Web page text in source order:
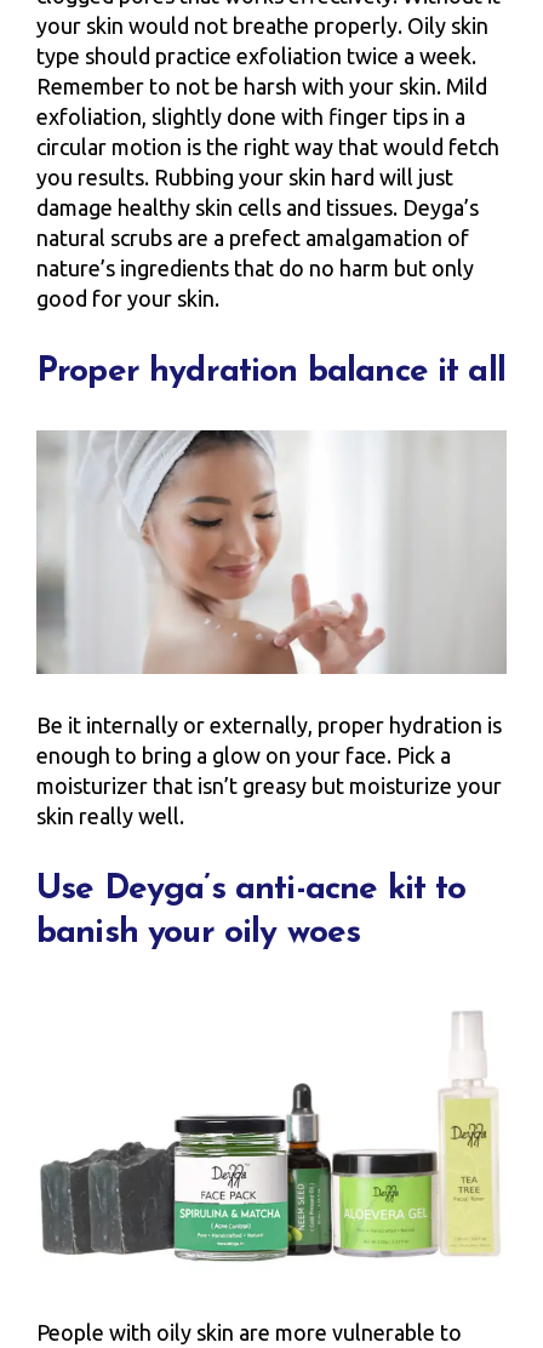
your skin would not breathe properly. Oily skin
type should practice exfoliation twice a week.
Remember to not be harsh with your skin. Mild
exfoliation, slightly done with finger tips in a
circular motion is the right way that would fetch
you results. Rubbing your skin hard will just
damage healthy skin cells and tissues. Deyga’s
natural scrubs are a prefect amalgamation of
nature’s ingredients that do no harm but only
good for your skin.
Proper hydration balance it all
Be it internally or externally, proper hydration is
enough to bring a glow on your face. Pick a
moisturizer that isn’t greasy but moisturize your
skin really well.
Use Deyga’s anti-acne kit to
banish your oily woes
People with oily skin are more vulnerable to